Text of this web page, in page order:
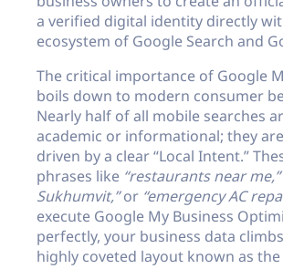
a verified digital identity directly
ecosystem of Google Search and
The critical importance of Google
boils down to modern consumer
Nearly half of all mobile searches
academic or informational; they
driven by a clear “Local Intent.”
phrases like “restaurants near me,”
Sukhumvit,”or “emergency AC
execute Google My Business
perfectly, your business data
highly coveted layout known as the